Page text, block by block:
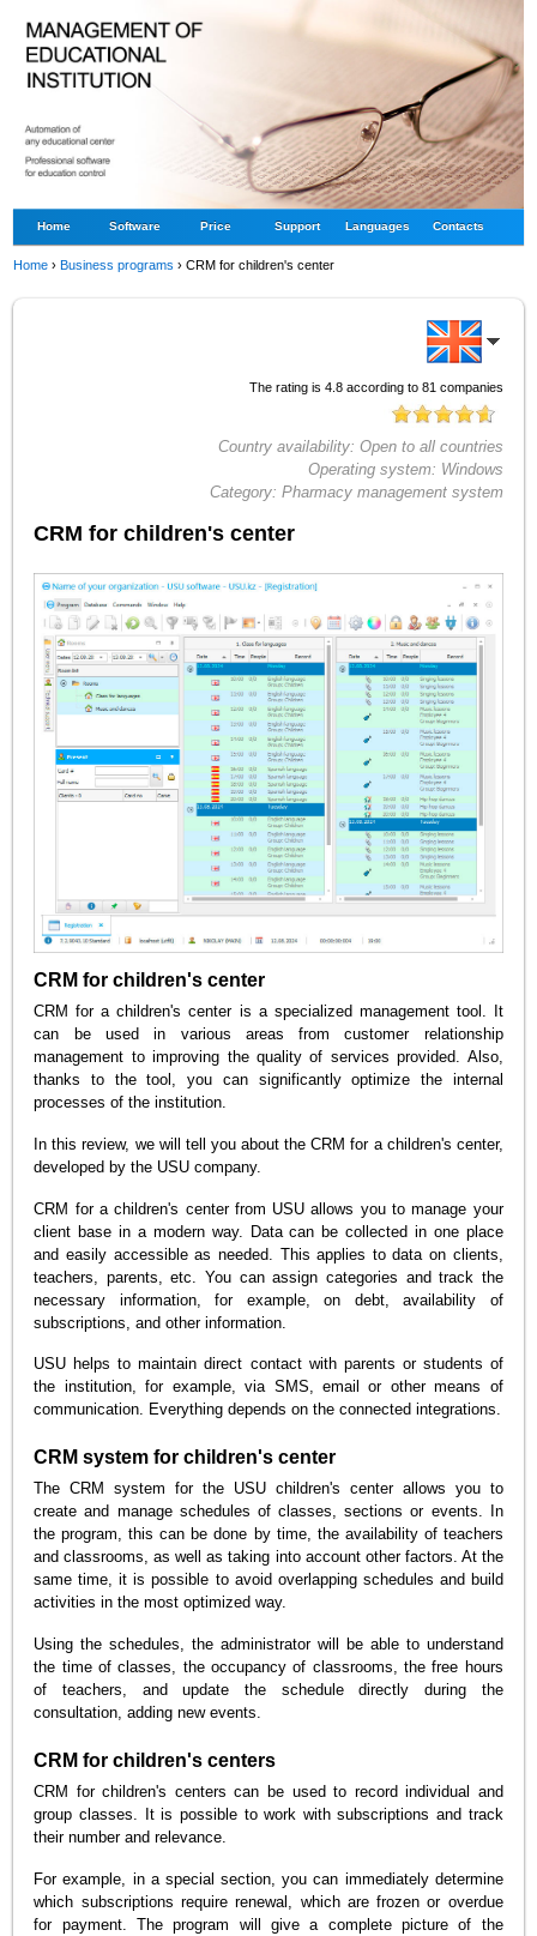
Home Software Price Support Languages Contacts
Home ›Business programs ›CRM for children's center
The rating is 4.8according to 81companies
Country availability: Open to all countries
Operating system: Windows
Category: Pharmacy management system
CRM for children's center
CRM for children's center
CRM for a children's center is a specialized management tool. It
can be used in various areas from customer relationship
management to improving the quality of services provided. Also,
thanks to the tool, you can significantly optimize the internal
processes of the institution.
In this review, we will tell you about the CRM for a children's center,
developed by the USU company.
CRM for a children's center from USU allows you to manage your
client base in a modern way. Data can be collected in one place
and easily accessible as needed. This applies to data on clients,
teachers, parents, etc. You can assign categories and track the
necessary information, for example, on debt, availability of
subscriptions, and other information.
USU helps to maintain direct contact with parents or students of
the institution, for example, via SMS, email or other means of
communication. Everything depends on the connected integrations.
CRM system for children's center
The CRM system for the USU children's center allows you to
create and manage schedules of classes, sections or events. In
the program, this can be done by time, the availability of teachers
and classrooms, as well as taking into account other factors. At the
same time, it is possible to avoid overlapping schedules and build
activities in the most optimized way.
Using the schedules, the administrator will be able to understand
the time of classes, the occupancy of classrooms, the free hours
of teachers, and update the schedule directly during the
consultation, adding new events.
CRM for children's centers
CRM for children's centers can be used to record individual and
group classes. It is possible to work with subscriptions and track
their number and relevance.
For example, in a special section, you can immediately determine
which subscriptions require renewal, which are frozen or overdue
for payment. The program will give a complete picture of the